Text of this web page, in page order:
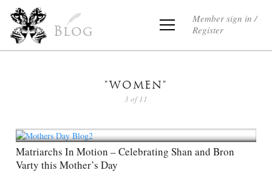
Blog
Member sign in /
Register
"WOMEN"
3 of 11
Matriarchs In Motion – Celebrating Shan and Bron
Varty this Mother’s Day